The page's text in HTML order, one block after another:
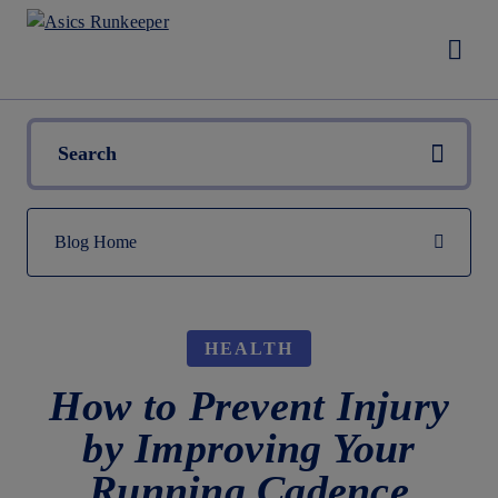
HEALTH
How to Prevent Injury
by Improving Your